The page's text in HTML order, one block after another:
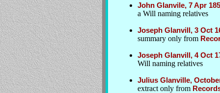
John Glanvile, 7 Apr
a Will naming relatives
Joseph Glanvill, 3 Oct
summary only from
Joseph Glanvill, 4 Oct
Will naming relatives
Julius Glanville,
extract only from